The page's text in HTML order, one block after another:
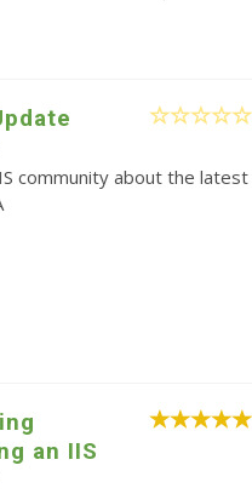
community about the latest
an IIS